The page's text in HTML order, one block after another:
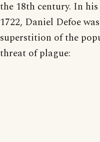
the 18th century. In his
1722, Daniel Defoe
superstition of the
threat of plague: